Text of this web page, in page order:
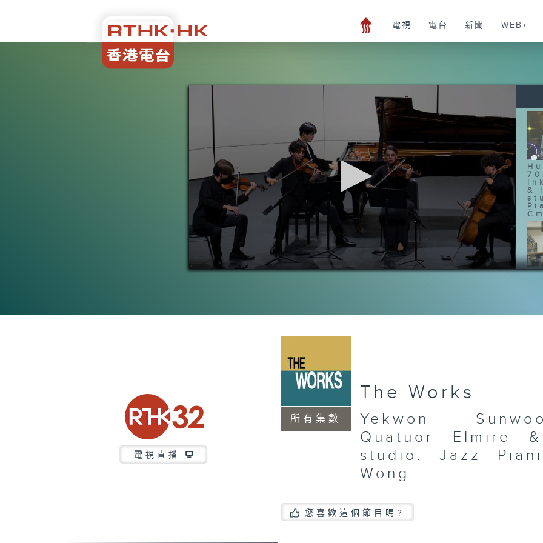
電視 電台 新聞 WEB+
0
&
In
In
電視直播
所有集數
The Works
Yekwon
Quatuor Elmire
studio: Jazz
Wong
您喜歡這個節目嗎?